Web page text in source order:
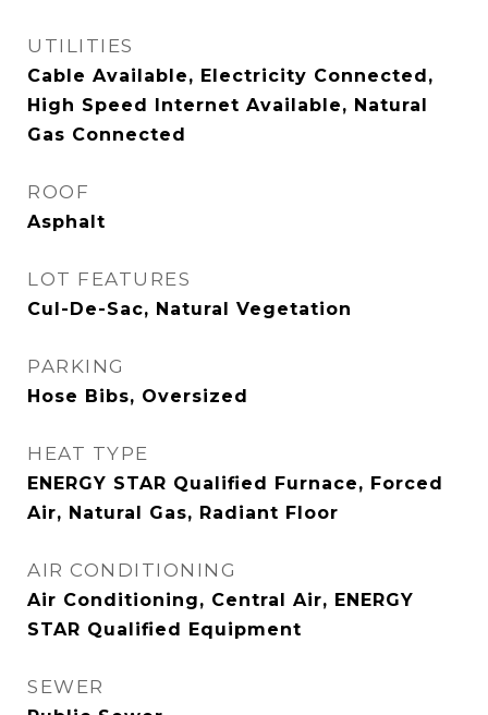
UTILITIES
Cable Available, Electricity Connected,
High Speed Internet Available, Natural
Gas Connected
ROOF
Asphalt
LOT FEATURES
Cul-De-Sac, Natural Vegetation
PARKING
Hose Bibs, Oversized
HEAT TYPE
ENERGY STAR Qualified Furnace, Forced
Air, Natural Gas, Radiant Floor
AIR CONDITIONING
Air Conditioning, Central Air, ENERGY
STAR Qualified Equipment
SEWER